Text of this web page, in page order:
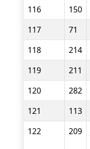
116
150
117
71
118
214
119
211
120
282
121
113
122
209